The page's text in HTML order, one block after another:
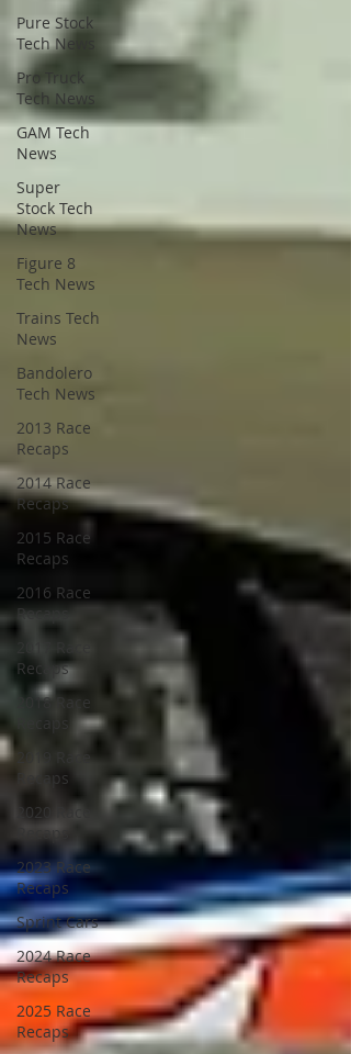
Pure Stock
Tech News
Pro Truck
Tech News
GAM Tech
News
Super
Stock Tech
News
Figure 8
Tech News
Trains Tech
News
Bandolero
Tech News
2013 Race
Recaps
2014 Race
Recaps
2015 Race
Recaps
2016 Race
Recaps
Recaps
2018 Race
Recaps
2019 Race
Recaps
2020 Race
Recaps
2023 Race
Recaps
Sprint Cars
2024 Race
Recaps
2025 Race
Recaps